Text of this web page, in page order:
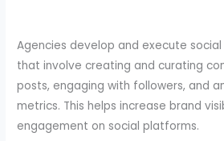
Agencies develop and execute
that involve creating and curating
posts, engaging with followers, and
metrics. This helps increase brand
engagement on social platforms.